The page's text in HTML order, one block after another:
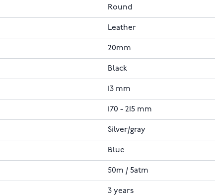
Round
Leather
20mm
Black
13 mm
170 - 215 mm
Silver/gray
Blue
50m / 5atm
3 years